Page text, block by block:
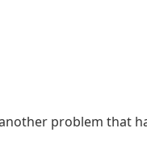
problem that